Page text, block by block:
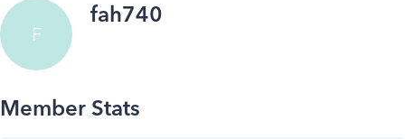
F
fah740